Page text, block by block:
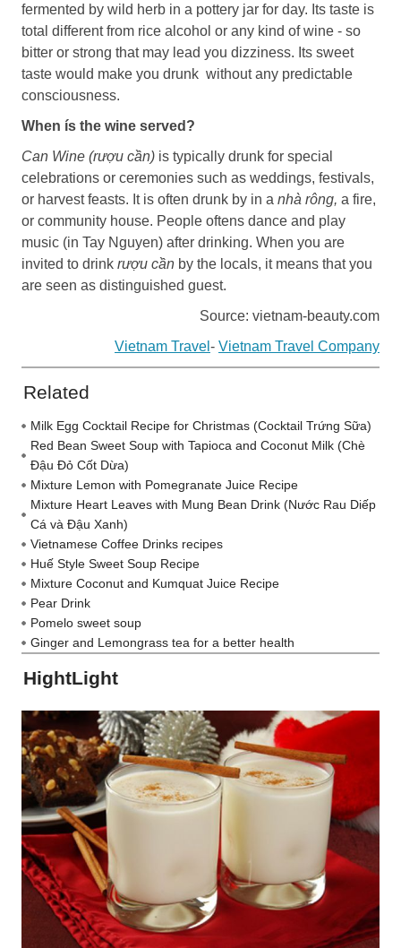
fermented by wild herb in a pottery jar for day. Its taste is
total different from rice alcohol or any kind of wine - so
bitter or strong that may lead you dizziness. Its sweet
taste would make you drunk without any predictable
consciousness.
When ís the wine served?
Can Wine (rượu cần) is typically drunk for special
celebrations or ceremonies such as weddings, festivals,
or harvest feasts. It is often drunk by in a nhà rông, a fire,
or community house. People oftens dance and play
music (in Tay Nguyen) after drinking. When you are
invited to drink rượu cần by the locals, it means that you
are seen as distinguished guest.
Source: vietnam-beauty.com
Vietnam Travel - Vietnam Travel Company
Related
Milk Egg Cocktail Recipe for Christmas (Cocktail Trứng Sữa)
Red Bean Sweet Soup with Tapioca and Coconut Milk (Chè
Đậu Đỏ Cốt Dừa)
Mixture Lemon with Pomegranate Juice Recipe
Mixture Heart Leaves with Mung Bean Drink (Nước Rau Diếp
Cá và Đậu Xanh)
Vietnamese Coffee Drinks recipes
Huế Style Sweet Soup Recipe
Mixture Coconut and Kumquat Juice Recipe
Pear Drink
Pomelo sweet soup
Ginger and Lemongrass tea for a better health
HightLight